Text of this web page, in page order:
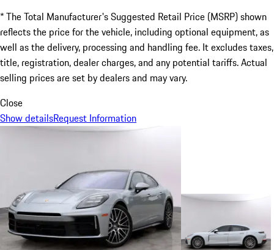
* The Total Manufacturer's Suggested Retail Price (MSRP) shown
reflects the price for the vehicle, including optional equipment, as
well as the delivery, processing and handling fee. It excludes taxes,
title, registration, dealer charges, and any potential tariffs. Actual
selling prices are set by dealers and may vary.
Close
Show detailsRequest Information